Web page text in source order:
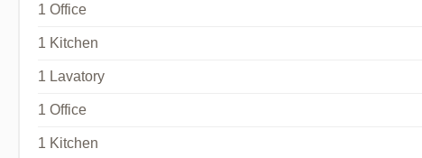
1 Office
1 Kitchen
1 Lavatory
1 Office
1 Kitchen